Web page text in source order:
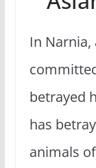
In Narnia,
betrayed
has
animals